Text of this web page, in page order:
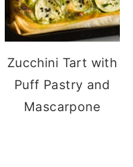
Zucchini Tart with
Puff Pastry and
Mascarpone